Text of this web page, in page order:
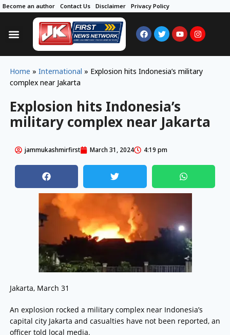
Become an author Contact Us Disclaimer Privacy Policy
Home » International » Explosion hits Indonesia’s military
complex near Jakarta
Explosion hits Indonesia’s
military complex near Jakarta
jammukashmirfirst March 31, 2024 4:19 pm
Jakarta, March 31
An explosion rocked a military complex near Indonesia’s
capital city Jakarta and casualties have not been reported, an
officer told local media.